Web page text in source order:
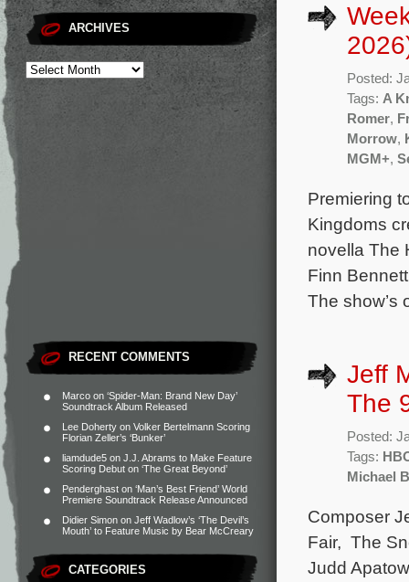
ARCHIVES
RECENT COMMENTS
Marco on ‘Spider-Man: Brand New Day’
Soundtrack Album Released
Lee Doherty on Volker Bertelmann Scoring
Florian Zeller’s ‘Bunker’
liamdude5 on J.J. Abrams to Make Feature
Scoring Debut on ‘The Great Beyond’
Penderghast on ‘Man’s Best Friend’ World
Premiere Soundtrack Release Announced
Didier Simon on Jeff Wadlow’s ‘The Devil’s
Mouth’ to Feature Music by Bear McCreary
CATEGORIES
Posted:
Tags: A
Romer,
Morrow,
MGM+,
Premiering
Kingdoms
novella The
Finn
The show’s
Jeff
The
Posted:
Tags:
Michael
Composer
Fair, The
Judd